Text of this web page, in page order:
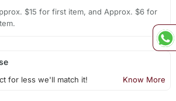
$15 for first item, and Approx. $6 for
for less we'll match it! Know More